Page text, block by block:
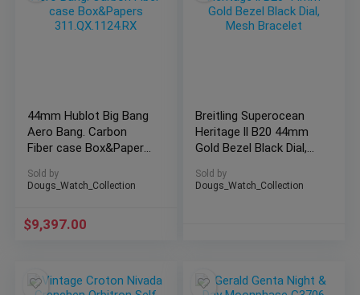
44mm Hublot Big Bang
Aero Bang. Carbon
Fiber case Box&Papers
Sold by
Dougs_Watch_Collection
$9,397.00
Breitling Superocean
Heritage ll B20 44mm
Gold Bezel Black Dial,
Sold by
Dougs_Watch_Collection